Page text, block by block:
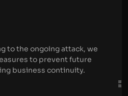
to the ongoing attack, we
to prevent future
business continuity.